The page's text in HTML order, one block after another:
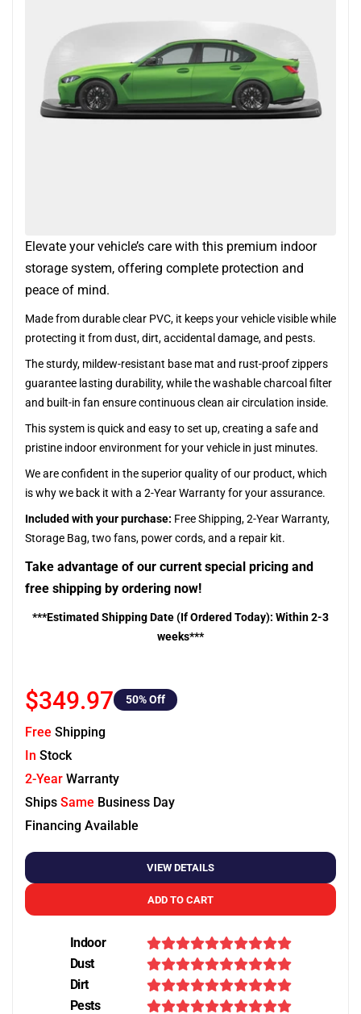
Elevate your vehicle’s care with this premium indoor
storage system, offering complete protection and
peace of mind.
Made from durable clear PVC, it keeps your vehicle visible while
protecting it from dust, dirt, accidental damage, and pests.
The sturdy, mildew-resistant base mat and rust-proof zippers
guarantee lasting durability, while the washable charcoal filter
and built-in fan ensure continuous clean air circulation inside.
This system is quick and easy to set up, creating a safe and
pristine indoor environment for your vehicle in just minutes.
We are confident in the superior quality of our product, which
is why we back it with a 2-Year Warranty for your assurance.
Included with your purchase: Free Shipping, 2-Year Warranty,
Storage Bag, two fans, power cords, and a repair kit.
Take advantage of our current special pricing and
free shipping by ordering now!
***Estimated Shipping Date (If Ordered Today): Within 2-3
weeks***
$349.97 50% Off
Free Shipping
In Stock
2-Year Warranty
Ships Same Business Day
Financing Available
VIEW DETAILS
ADD TO CART
Indoor
Dust
Dirt
Pests